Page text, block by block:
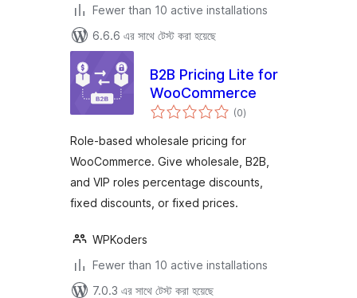
Fewer than 10 active installations
6.6.6 এর সাথে টেস্ট করা হয়েছে
B2B Pricing Lite for
WooCommerce
(0total
ratings
)
Role-based wholesale pricing for
WooCommerce. Give wholesale, B2B,
and VIP roles percentage discounts,
fixed discounts, or fixed prices.
WPKoders
Fewer than 10 active installations
7.0.3 এর সাথে টেস্ট করা হয়েছে